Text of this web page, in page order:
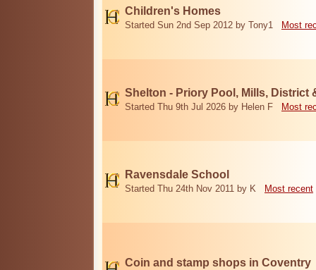
Children's Homes
Started Sun 2nd Sep 2012 by Tony1 Most
Shelton - Priory Pool, Mills, District
Started Thu 9th Jul 2026 by Helen F Most
Ravensdale School
Started Thu 24th Nov 2011 by K Most recent
Coin and stamp shops in Coventry